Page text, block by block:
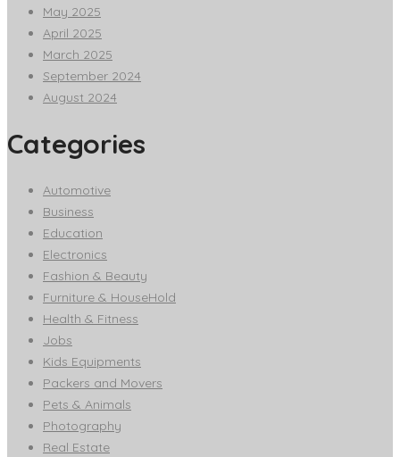
May 2025
April 2025
March 2025
September 2024
August 2024
Categories
Automotive
Business
Education
Electronics
Fashion & Beauty
Furniture & HouseHold
Health & Fitness
Jobs
Kids Equipments
Packers and Movers
Pets & Animals
Photography
Real Estate